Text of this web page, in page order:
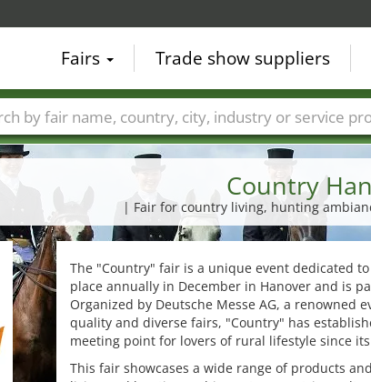
Country
| Fair for country living, hunting
The "Country" fair is a unique event dedicated
place annually in December in Hanover and is
Organized by Deutsche Messe AG, a renowned
quality and diverse fairs, "Country" has
meeting point for lovers of rural lifestyle since
This fair showcases a wide range of products
Fairs Trade show suppliers
fair names Countries Cities Fair sectors